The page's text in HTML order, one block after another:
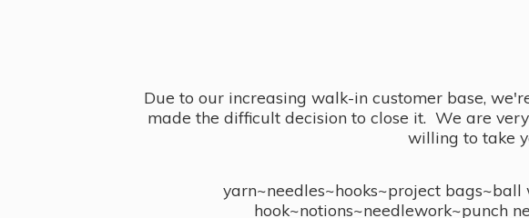
Due to our increasing walk-in customer base,
made the difficult decision to close it. We are
willing to take
yarn~needles~hooks~project
hook~notions~needlework~punch